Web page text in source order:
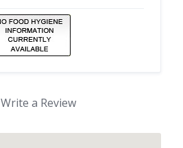
Write a Review